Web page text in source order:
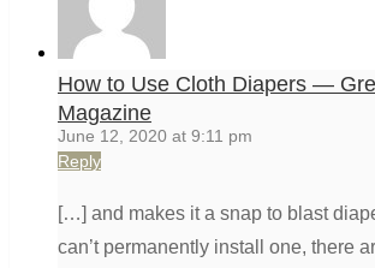
How to Use Cloth Diapers ⁠—
Magazine
June 12, 2020 at 9:11 pm
Reply
[…] and makes it a snap to blast
can’t permanently install one, there